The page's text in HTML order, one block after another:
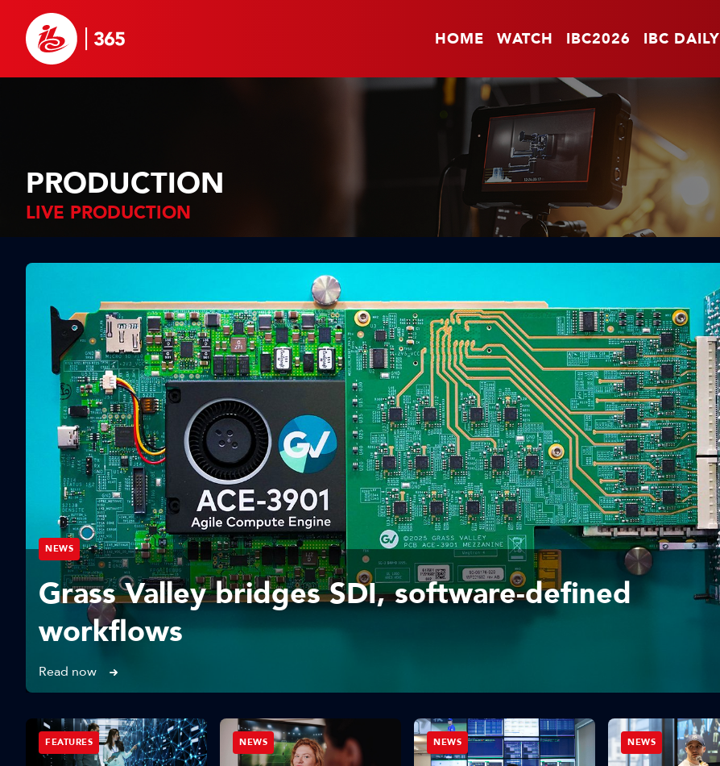
HOME WATCH IBC2026 IBC DAILY
PRODUCTION
LIVE PRODUCTION
NEWS
Grass Valley bridges SDI, software-defined
workflows
Read now
FEATURES NEWS NEWS NEWS